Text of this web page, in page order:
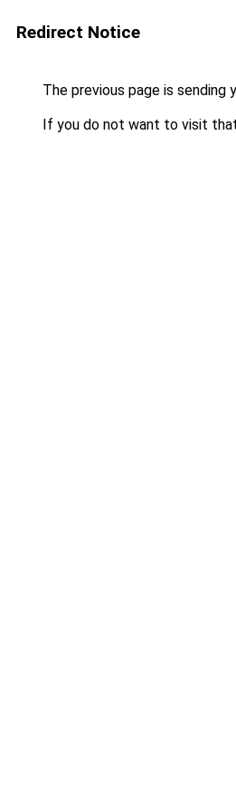
Redirect Notice
The previous page is sending
If you do not want to visit